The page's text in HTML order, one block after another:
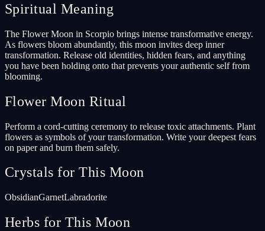
Spiritual Meaning
The Flower Moon in Scorpio brings intense transformative energy.
As flowers bloom abundantly, this moon invites deep inner
transformation. Release old identities, hidden fears, and anything
you have been holding onto that prevents your authentic self from
blooming.
Flower Moon Ritual
Perform a cord-cutting ceremony to release toxic attachments. Plant
flowers as symbols of your transformation. Write your deepest fears
on paper and burn them safely.
Crystals for This Moon
ObsidianGarnetLabradorite
Herbs for This Moon